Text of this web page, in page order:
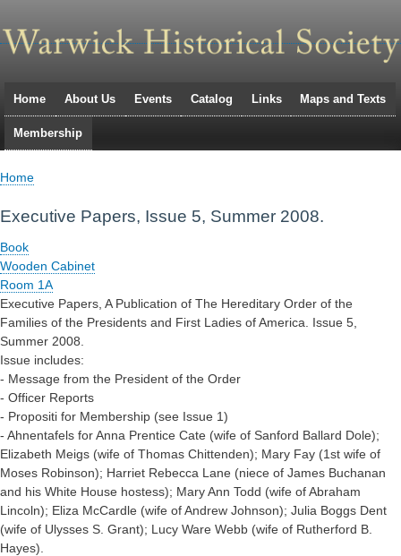
to
main
Primary
links
Home About Us Events Catalog Links Maps and Texts
Membership
Breadcrumb
Home
Executive Papers, Issue 5, Summer 2008.
Book
Wooden Cabinet
Room 1A
Executive Papers, A Publication of The Hereditary Order of the
Families of the Presidents and First Ladies of America. Issue 5,
Summer 2008.
Issue includes:
- Message from the President of the Order
- Officer Reports
- Propositi for Membership (see Issue 1)
- Ahnentafels for Anna Prentice Cate (wife of Sanford Ballard Dole);
Elizabeth Meigs (wife of Thomas Chittenden); Mary Fay (1st wife of
Moses Robinson); Harriet Rebecca Lane (niece of James Buchanan
and his White House hostess); Mary Ann Todd (wife of Abraham
Lincoln); Eliza McCardle (wife of Andrew Johnson); Julia Boggs Dent
(wife of Ulysses S. Grant); Lucy Ware Webb (wife of Rutherford B.
Hayes).